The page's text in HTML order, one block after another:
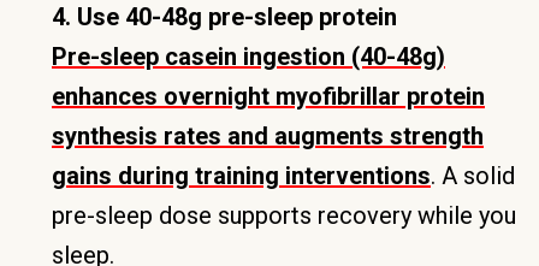
4. Use 40-48g pre-sleep protein
Pre-sleep casein ingestion (40-48g)
enhances overnight myofibrillar protein
synthesis rates and augments strength
gains during training interventions. A solid
pre-sleep dose supports recovery while you
sleep.